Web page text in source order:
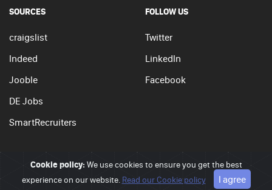
APPLY NOW
SOURCES
craigslist
Indeed
Jooble
DE Jobs
SmartRecruiters
FOLLOW US
Twitter
LinkedIn
Facebook
© 2026 - JobSearchi. All Rights Reserved.
Privacy policy|Terms of use| Cookie policy Go to top
Cookie policy: We use cookies to ensure you get the best
experience on our website. Read our Cookie policy I agree